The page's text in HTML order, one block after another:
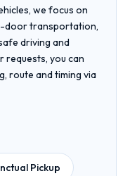
we focus on
door transportation,
driving and
requests, you can
route and timing via
Pickup